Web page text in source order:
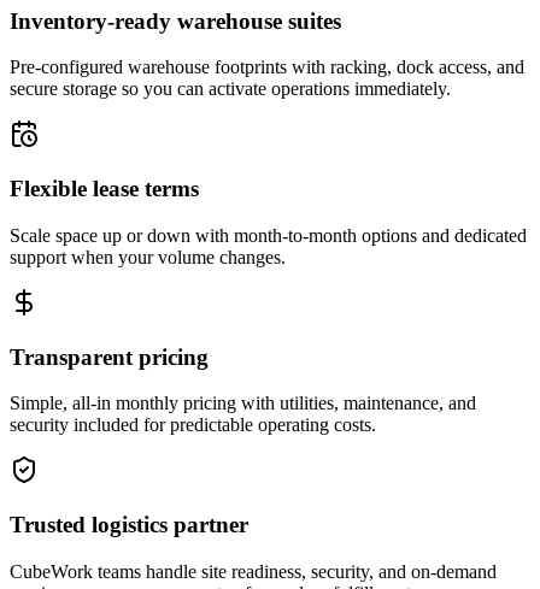
Inventory-ready warehouse suites
Pre-configured warehouse footprints with racking, dock access, and
secure storage so you can activate operations immediately.
Flexible lease terms
Scale space up or down with month-to-month options and dedicated
support when your volume changes.
Transparent pricing
Simple, all-in monthly pricing with utilities, maintenance, and
security included for predictable operating costs.
Trusted logistics partner
CubeWork teams handle site readiness, security, and on-demand